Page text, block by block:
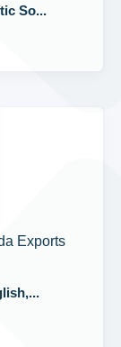
So...
Exports